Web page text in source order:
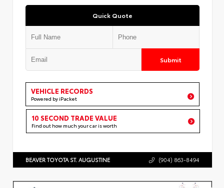
Quick Quote
Submit
VEHICLE RECORDS
Powered by iPacket
10 SECOND TRADE VALUE
Find out how much your car is worth
BEAVER TOYOTA ST. AUGUSTINE (904) 863-8494